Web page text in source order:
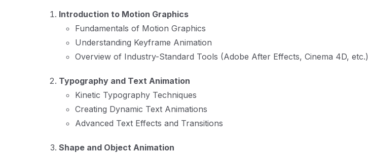
Introduction to Motion Graphics
Fundamentals of Motion Graphics
Understanding Keyframe Animation
Overview of Industry-Standard Tools (Adobe After Effects, Cinema 4D, etc.)
Typography and Text Animation
Kinetic Typography Techniques
Creating Dynamic Text Animations
Advanced Text Effects and Transitions
Shape and Object Animation